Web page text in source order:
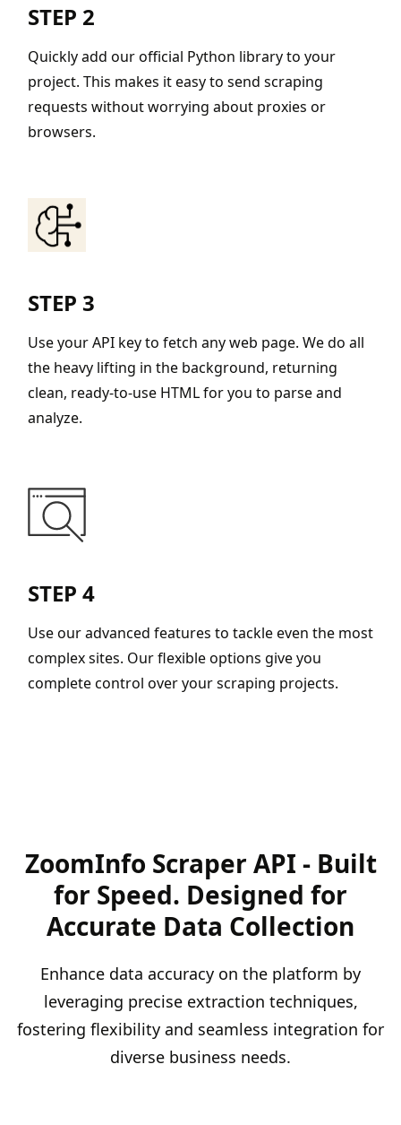
STEP 2
Quickly add our official Python library to your
project. This makes it easy to send scraping
requests without worrying about proxies or
browsers.
STEP 3
Use your API key to fetch any web page. We do all
the heavy lifting in the background, returning
clean, ready-to-use HTML for you to parse and
analyze.
STEP 4
Use our advanced features to tackle even the most
complex sites. Our flexible options give you
complete control over your scraping projects.
ZoomInfo Scraper API - Built
for Speed. Designed for
Accurate Data Collection
Enhance data accuracy on the platform by
leveraging precise extraction techniques,
fostering flexibility and seamless integration for
diverse business needs.